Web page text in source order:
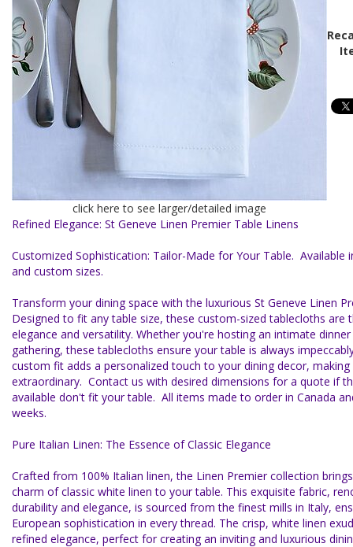
click here to see larger/detailed image
Refined Elegance: St Geneve Linen Premier Table Linens
Customized Sophistication: Tailor-Made for Your Table. Available
and custom sizes.
Transform your dining space with the luxurious St Geneve Linen
Designed to fit any table size, these custom-sized tablecloths are
elegance and versatility. Whether you're hosting an intimate
gathering, these tablecloths ensure your table is always
custom fit adds a personalized touch to your dining decor,
extraordinary. Contact us with desired dimensions for a quote if
available don't fit your table. All items made to order in Canada
weeks.
Pure Italian Linen: The Essence of Classic Elegance
Crafted from 100% Italian linen, the Linen Premier collection
charm of classic white linen to your table. This exquisite fabric,
durability and elegance, is sourced from the finest mills in Italy,
European sophistication in every thread. The crisp, white linen
refined elegance, perfect for creating an inviting and luxurious